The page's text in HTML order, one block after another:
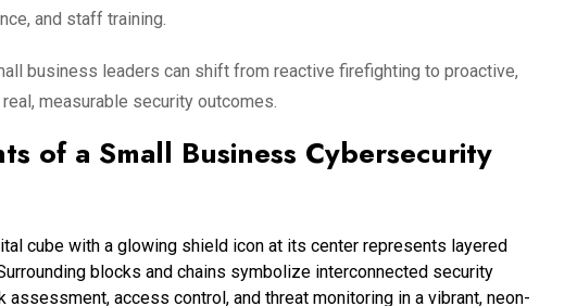
and staff training.
business leaders can shift from reactive firefighting to proactive,
measurable security outcomes.
of a Small Business Cybersecurity